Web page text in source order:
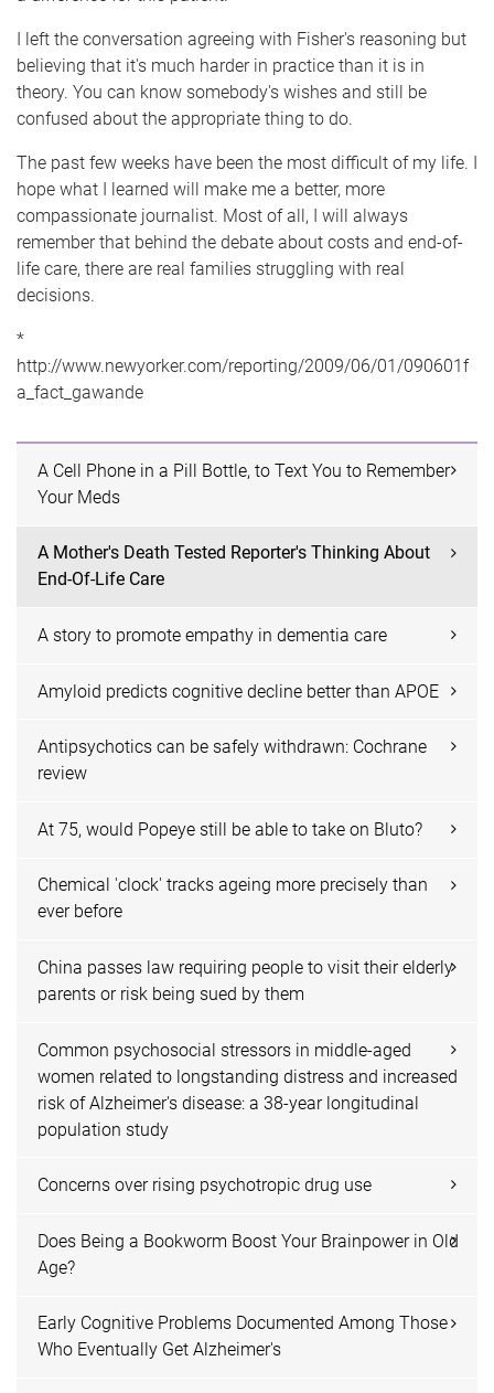
I left the conversation agreeing with Fisher's reasoning but
believing that it's much harder in practice than it is in
theory. You can know somebody's wishes and still be
confused about the appropriate thing to do.
The past few weeks have been the most difficult of my life. I
hope what I learned will make me a better, more
compassionate journalist. Most of all, I will always
remember that behind the debate about costs and end-of-
life care, there are real families struggling with real
decisions.
*
http://www.newyorker.com/reporting/2009/06/01/090601f
a_fact_gawande
A Cell Phone in a Pill Bottle, to Text You to Remember
Your Meds
A Mother's Death Tested Reporter's Thinking About
End-Of-Life Care
A story to promote empathy in dementia care
Amyloid predicts cognitive decline better than APOE
Antipsychotics can be safely withdrawn: Cochrane
review
At 75, would Popeye still be able to take on Bluto?
Chemical 'clock' tracks ageing more precisely than
ever before
China passes law requiring people to visit their elderly
parents or risk being sued by them
Common psychosocial stressors in middle-aged
women related to longstanding distress and increased
risk of Alzheimer's disease: a 38-year longitudinal
population study
Concerns over rising psychotropic drug use
Does Being a Bookworm Boost Your Brainpower in Old
Age?
Early Cognitive Problems Documented Among Those
Who Eventually Get Alzheimer's